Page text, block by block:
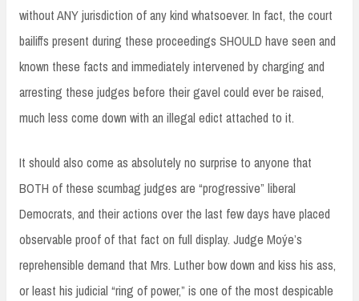
without ANY jurisdiction of any kind whatsoever. In fact, the court
bailiffs present during these proceedings SHOULD have seen and
known these facts and immediately intervened by charging and
arresting these judges before their gavel could ever be raised,
much less come down with an illegal edict attached to it.
It should also come as absolutely no surprise to anyone that
BOTH of these scumbag judges are “progressive” liberal
Democrats, and their actions over the last few days have placed
observable proof of that fact on full display. Judge Moýe’s
reprehensible demand that Mrs. Luther bow down and kiss his ass,
or least his judicial “ring of power,” is one of the most despicable